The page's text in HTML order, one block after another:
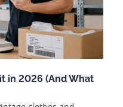
in 2026 (And What